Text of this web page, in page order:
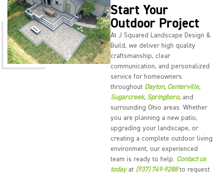
Start Your
Outdoor Project
At J Squared Landscape Design &
Build, we deliver high quality
craftsmanship, clear
communication, and personalized
service for homeowners
throughout Dayton, Centerville,
Sugarcreek, Springboro, and
surrounding Ohio areas. Whether
you are planning a new patio,
upgrading your landscape, or
creating a complete outdoor living
environment, our experienced
team is ready to help. Contact us
todayat (937) 749-9288to request